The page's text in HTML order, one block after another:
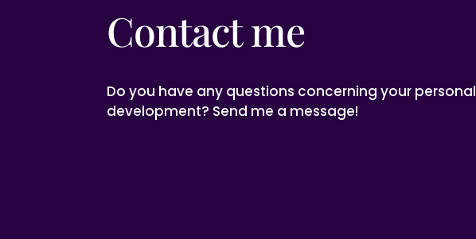
Contact me
Do you have any questions concerning your personal
development? Send me a message!